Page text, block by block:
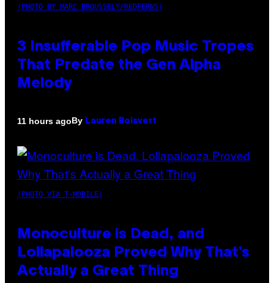
(PHOTO BY MARC BROUSSELY/REDFERNS)
3 Insufferable Pop Music Tropes
That Predate the Gen Alpha
Melody
11 hours agoBy Lauren Boisvert
(PHOTO VIA T-MOBILE)
Monoculture is Dead, and
Lollapalooza Proved Why That’s
Actually a Great Thing